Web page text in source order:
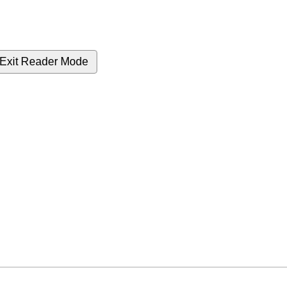
Exit Reader Mode